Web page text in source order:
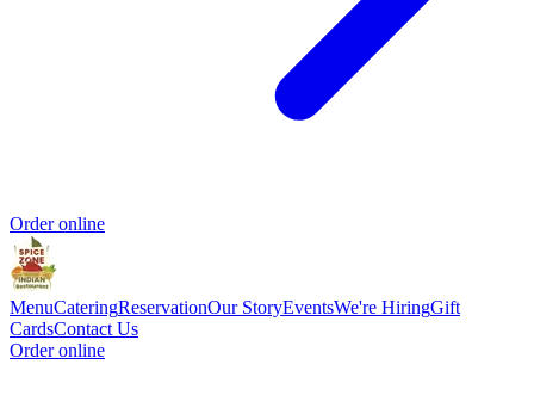
Order online
MenuCateringReservationOur StoryEventsWe're HiringGift
CardsContact Us
Order online